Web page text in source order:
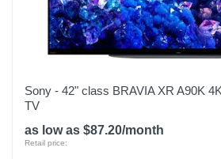
Warranty Labor
1 Year Limited Warranty
1 Year Limited Warranty
Model Number
65QM851G
Sony - 42" class BRAVIA XR A90K
TV
as low as $87.20/month
Retail price: